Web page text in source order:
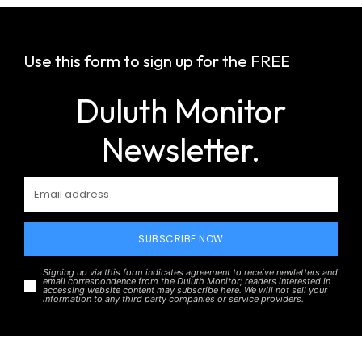
Use this form to sign up for the FREE
Duluth Monitor
Newsletter.
SUBSCRIBE NOW
Signing up via this form indicates agreement to receive newletters and
email correspondence from the Duluth Monitor; readers interested in
accessing website content may subscribe here. We will not sell your
information to any third party companies or service providers.